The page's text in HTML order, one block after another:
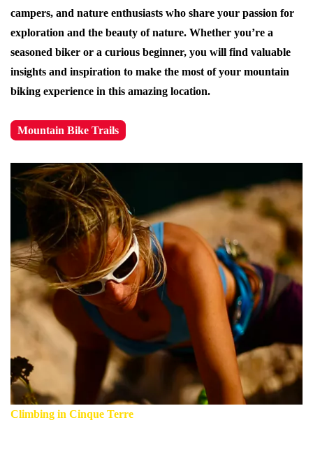
campers, and nature enthusiasts who share your passion for
exploration and the beauty of nature. Whether you’re a
seasoned biker or a curious beginner, you will find valuable
insights and inspiration to make the most of your mountain
biking experience in this amazing location.
Mountain Bike Trails
Climbing in Cinque Terre